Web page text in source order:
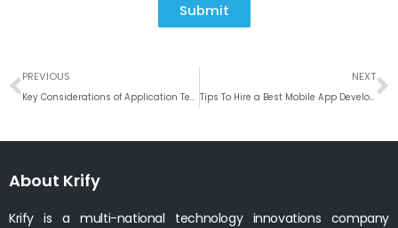
Submit
Prev
PREVIOUS
Key Considerations of Application Testing: Automated Testing Vs Manual Testing
NEXT
Tips To Hire a Best Mobile App Developer In 2019
About Krify
Krify is a multi-national technology innovations company